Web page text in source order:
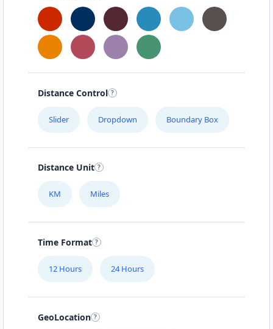
Distance Control
Slider Dropdown Boundary Box
Distance Unit
KM Miles
Time Format
12 Hours 24 Hours
GeoLocation